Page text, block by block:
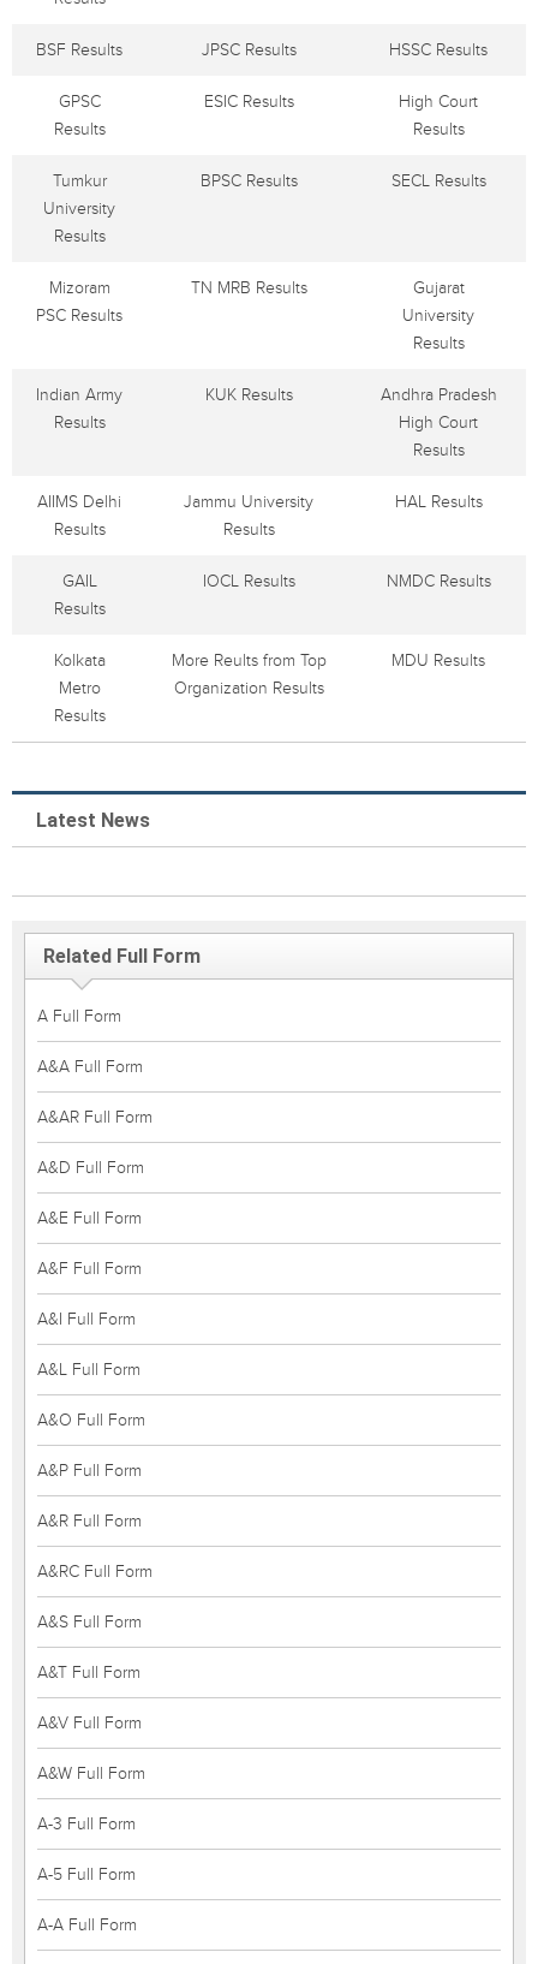
BSF Results JPSC Results HSSC Results
GPSC
Results
ESIC Results
High Court
Results
Tumkur
University
Results
BPSC Results SECL Results
Mizoram
PSC Results
TN MRB Results
Gujarat
University
Results
Indian Army
Results
KUK Results
Andhra Pradesh
High Court
Results
AIIMS Delhi
Results
Jammu University
Results
HAL Results
GAIL
Results
IOCL Results NMDC Results
Kolkata
Metro
Results
More Reults from Top
Organization Results
MDU Results
Latest News
Related Full Form
A Full Form
A&A Full Form
A&AR Full Form
A&D Full Form
A&E Full Form
A&F Full Form
A&I Full Form
A&L Full Form
A&O Full Form
A&P Full Form
A&R Full Form
A&RC Full Form
A&S Full Form
A&T Full Form
A&V Full Form
A&W Full Form
A-3 Full Form
A-5 Full Form
A-A Full Form